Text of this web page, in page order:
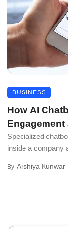
BUSINESS
How AI
Specialized
inside a company
By Arshiya Kunwar